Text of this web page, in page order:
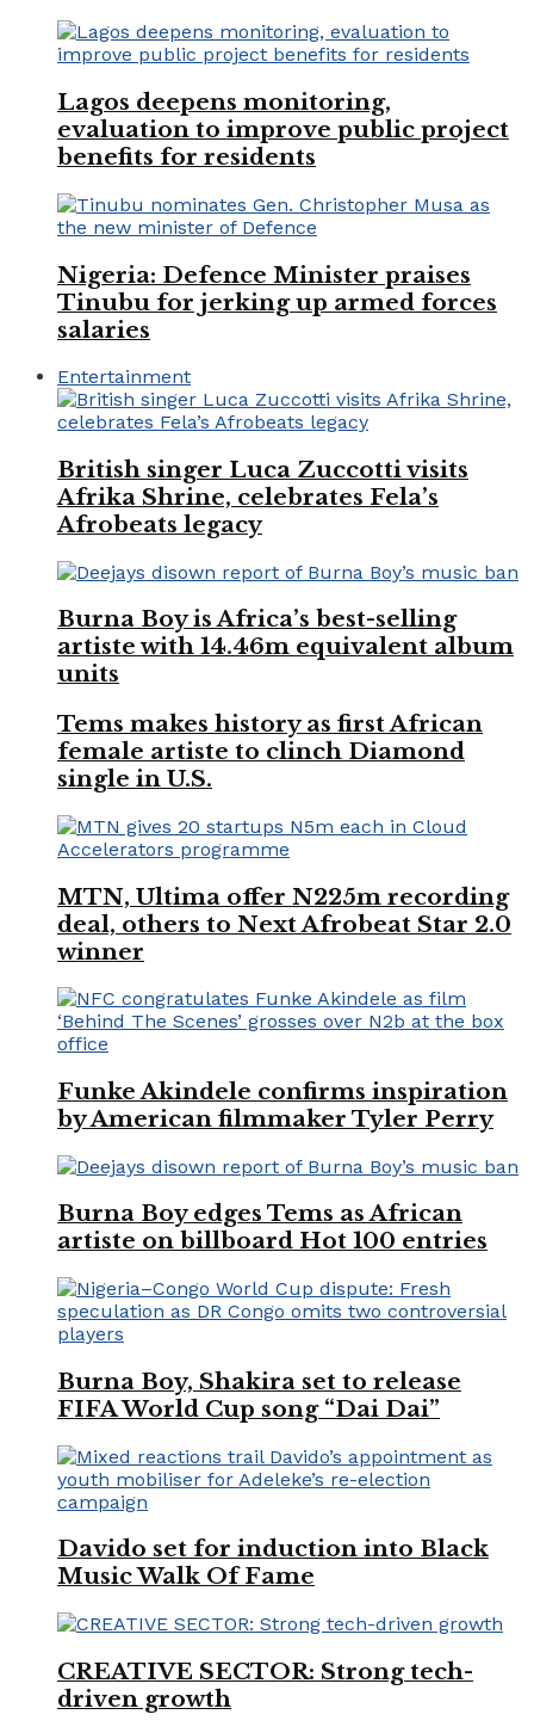
Lagos deepens monitoring,
evaluation to improve public project
benefits for residents
Nigeria: Defence Minister praises
Tinubu for jerking up armed forces
salaries
Entertainment
British singer Luca Zuccotti visits
Afrika Shrine, celebrates Fela’s
Afrobeats legacy
Burna Boy is Africa’s best-selling
artiste with 14.46m equivalent album
units
Tems makes history as first African
female artiste to clinch Diamond
single in U.S.
MTN, Ultima offer N225m recording
deal, others to Next Afrobeat Star 2.0
winner
Funke Akindele confirms inspiration
by American filmmaker Tyler Perry
Burna Boy edges Tems as African
artiste on billboard Hot 100 entries
Burna Boy, Shakira set to release
FIFA World Cup song “Dai Dai”
Davido set for induction into Black
Music Walk Of Fame
CREATIVE SECTOR: Strong tech-
driven growth